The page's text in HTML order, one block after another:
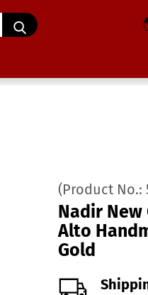
Search...
(Product No.:
Nadir New
Alto
Gold